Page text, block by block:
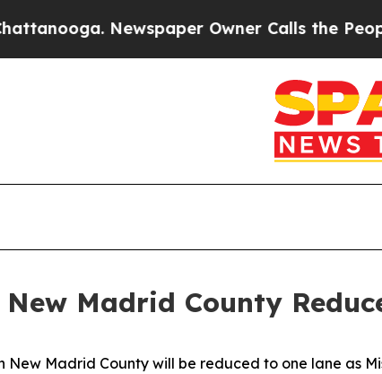
Newspaper Owner Calls the
New Madrid County
New Madrid County will be reduced to one lane as